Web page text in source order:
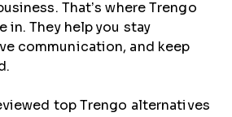
That’s where Trengo
in. They help you stay
communication, and keep
top Trengo alternatives